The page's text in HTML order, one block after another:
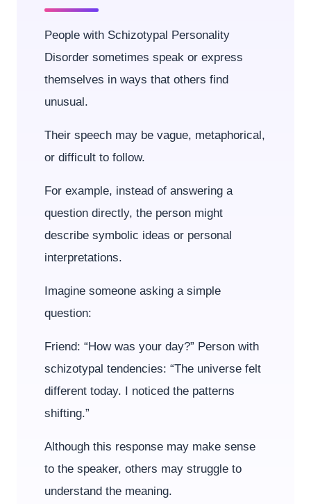
People with Schizotypal Personality
Disorder sometimes speak or express
themselves in ways that others find
unusual.
Their speech may be vague, metaphorical,
or difficult to follow.
For example, instead of answering a
question directly, the person might
describe symbolic ideas or personal
interpretations.
Imagine someone asking a simple
question:
Friend: “How was your day?” Person with
schizotypal tendencies: “The universe felt
different today. I noticed the patterns
shifting.”
Although this response may make sense
to the speaker, others may struggle to
understand the meaning.